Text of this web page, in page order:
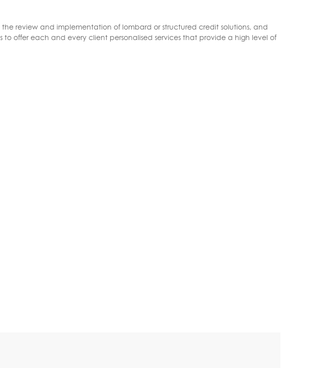
the review and implementation of lombard or structured credit solutions, and
offer each and every client personalised services that provide a high level of